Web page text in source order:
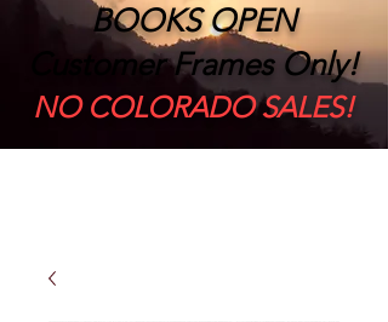
BOOKS OPEN
Customer Frames Only!
​NO COLORADO SALES!